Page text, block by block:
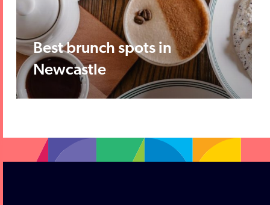
Best brunch spots in
Newcastle